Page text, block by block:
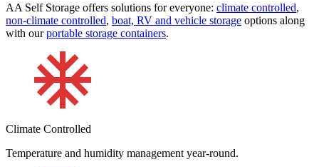
AA Self Storage offers solutions for everyone: climate controlled,
non-climate controlled, boat, RV and vehicle storage options along
with ourportable storage containers.
Climate Controlled
Temperature and humidity management year-round.